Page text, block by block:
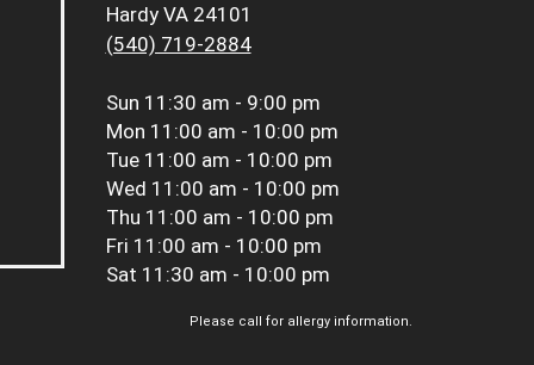
Hardy VA 24101
(540) 719-2884
Sun 11:30 am - 9:00 pm
Mon 11:00 am - 10:00 pm
Tue 11:00 am - 10:00 pm
Wed 11:00 am - 10:00 pm
Thu 11:00 am - 10:00 pm
Fri 11:00 am - 10:00 pm
Sat 11:30 am - 10:00 pm
Please call for allergy information.